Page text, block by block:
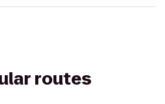
routes